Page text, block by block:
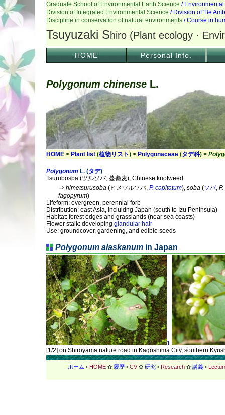
HOME Personal Info.
Polygonum chinense L.
HOME > Plant list (植物リスト) > Polygonaceae (タデ科) >
Polygonum L. (タデ)
Tsurubosba (ツルソバ, 蔓蕎麦), Chinese knotweed
⇒ himetsurusoba (ヒメツルソバ, P. capitatum), soba (ソバ, P.
fagopyrum)
Lifeform: evergreen, perennial forb
Distribution: east Asia, incluidng Japan (south to Izu Peninsula)
Habitat: forest edges and grasslands (near sea coasts)
Flower stalk: developing glandular hair
Use: groundcover, gardening, and edible seeds
Polygonum alaskanum in Japan
1
[1/2] on Shiroyama nature road in Kagoshima City, southern